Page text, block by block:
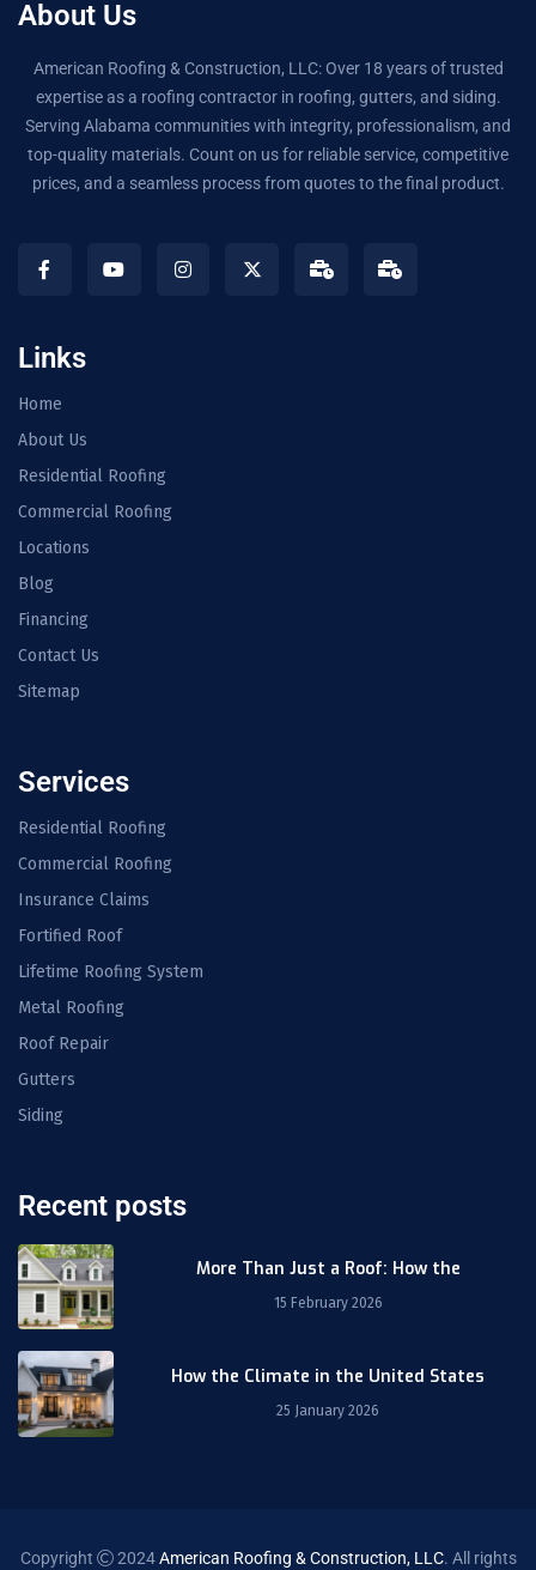
About Us
American Roofing & Construction, LLC: Over 18 years of trusted
expertise as a roofing contractor in roofing, gutters, and siding.
Serving Alabama communities with integrity, professionalism, and
top-quality materials. Count on us for reliable service, competitive
prices, and a seamless process from quotes to the final product.
Links
Home
About Us
Residential Roofing
Commercial Roofing
Locations
Blog
Financing
Contact Us
Sitemap
Services
Residential Roofing
Commercial Roofing
Insurance Claims
Fortified Roof
Lifetime Roofing System
Metal Roofing
Roof Repair
Gutters
Siding
Recent posts
More Than Just a Roof: How the
15 February 2026
How the Climate in the United States
25 January 2026
Copyright 2024American Roofing & Construction, LLC. All rights